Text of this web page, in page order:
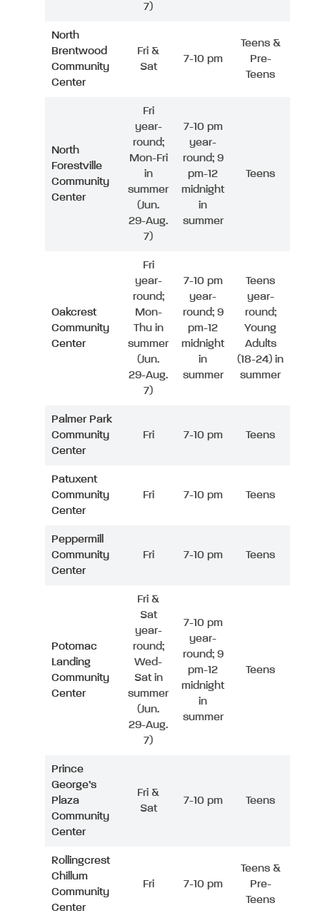
7)
North
Brentwood
Community
Center
Fri &
Sat
7-10 pm
Teens &
Pre-
Teens
North
Forestville
Community
Center
Fri
year-
round;
Mon-Fri
in
summer
(Jun.
29-Aug.
7)
7-10 pm
year-
round; 9
pm-12
midnight
in
summer
Teens
Oakcrest
Community
Center
Fri
year-
round;
Mon-
Thu in
summer
(Jun.
29-Aug.
7)
7-10 pm
year-
round; 9
pm-12
midnight
in
summer
Teens
year-
round;
Young
Adults
(18-24) in
summer
Palmer Park
Community
Center
Fri 7-10 pm Teens
Patuxent
Community
Center
Fri 7-10 pm Teens
Peppermill
Community
Center
Fri 7-10 pm Teens
Potomac
Landing
Community
Center
Fri &
Sat
year-
round;
Wed-
Sat in
summer
(Jun.
29-Aug.
7)
7-10 pm
year-
round; 9
pm-12
midnight
in
summer
Teens
Prince
George’s
Plaza
Community
Center
Fri &
Sat
7-10 pm Teens
Rollingcrest
Chillum
Community
Center
Fri 7-10 pm
Teens &
Pre-
Teens